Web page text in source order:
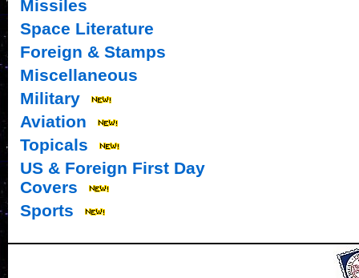
Missiles
Space Literature
Foreign & Stamps
Miscellaneous
Military
Aviation
Topicals
US & Foreign First Day
Covers
Sports